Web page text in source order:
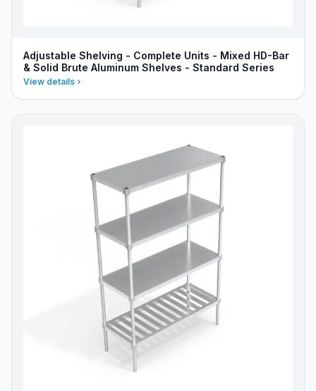
Adjustable Shelving - Complete Units - Mixed HD-Bar
& Solid Brute Aluminum Shelves - Standard Series
View details